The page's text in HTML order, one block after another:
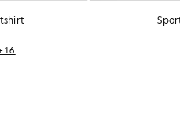
Pants